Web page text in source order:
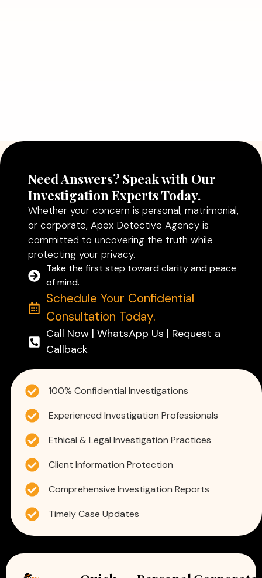
Need Answers? Speak with Our
Investigation Experts Today.
Whether your concern is personal, matrimonial,
or corporate, Apex Detective Agency is
committed to uncovering the truth while
protecting your privacy.
Take the first step toward clarity and peace
of mind.
Schedule Your Confidential
Consultation Today.
Call Now | WhatsApp Us | Request a
Callback
100% Confidential Investigations
Experienced Investigation Professionals
Ethical & Legal Investigation Practices
Client Information Protection
Comprehensive Investigation Reports
Timely Case Updates